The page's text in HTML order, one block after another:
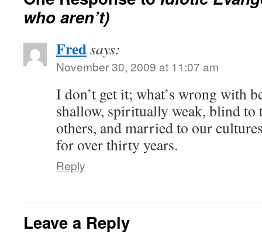
who aren’t)
Fredsays:
November 30, 2009 at 11:07 am
I don’t get it; what’s wrong with
shallow, spiritually weak, blind
others, and married to our
for over thirty years.
Reply
Leave a Reply